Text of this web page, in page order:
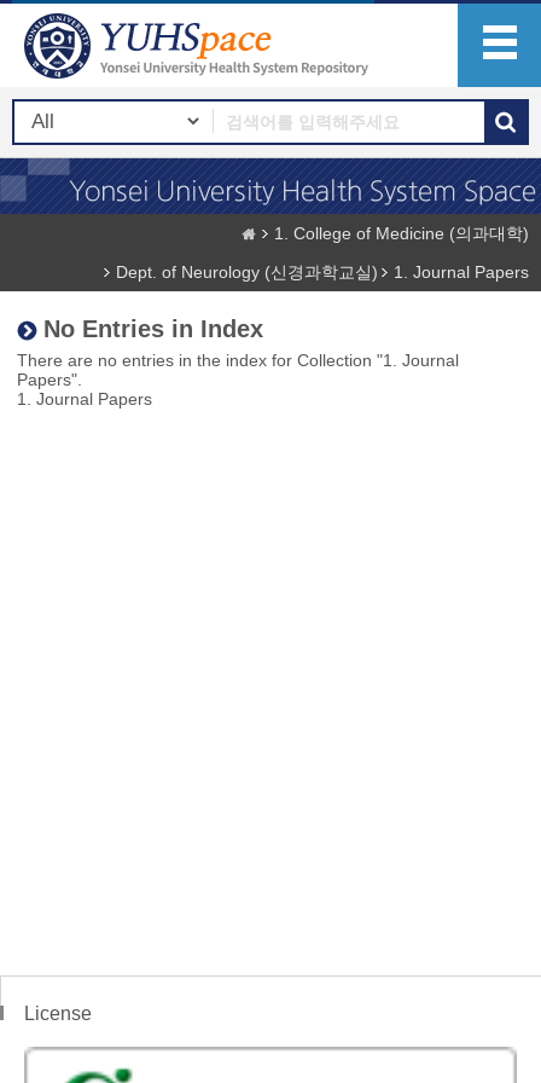
1. College of Medicine (의과대학)
Dept. of Neurology (신경과학교실)
1. Journal Papers
No Entries in Index
There are no entries in the index for Collection "1. Journal
Papers".
1. Journal Papers
License